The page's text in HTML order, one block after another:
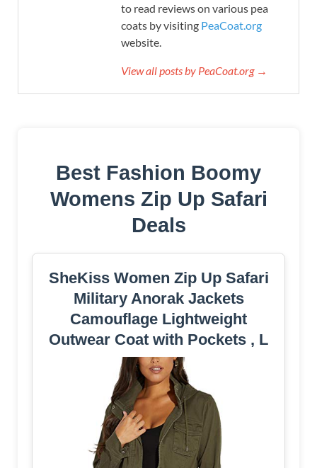
to read reviews on various pea
coats by visiting PeaCoat.org
website.
View all posts by PeaCoat.org →
Best Fashion Boomy
Womens Zip Up Safari
Deals
SheKiss Women Zip Up Safari
Military Anorak Jackets
Camouflage Lightweight
Outwear Coat with Pockets , L